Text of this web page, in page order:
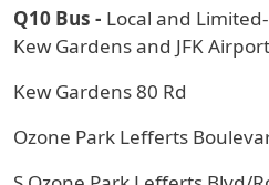
Q10 Bus - Local and
Kew Gardens and JFK Airport
Kew Gardens 80 Rd
Ozone Park Lefferts